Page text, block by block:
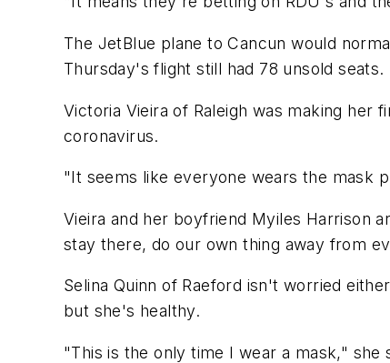
The JetBlue plane to Cancun would
Thursday's flight still had 78 unsold seats.
Victoria Vieira of Raleigh was making
coronavirus.
"It seems like everyone wears the mask
Vieira and her boyfriend Myiles Harrison
stay there, do our own thing away from
Selina Quinn of Raeford isn't worried
but she's healthy.
"This is the only time I wear a mask,"